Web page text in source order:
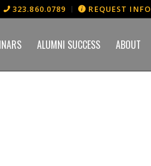
323.860.0789 REQUEST INFO
ALUMNI SUCCESS ABOUT